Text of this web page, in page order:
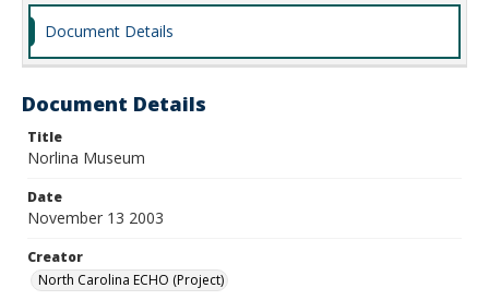
Document Details
Document Details
Title
Norlina Museum
Date
November 13 2003
Creator
North Carolina ECHO (Project)